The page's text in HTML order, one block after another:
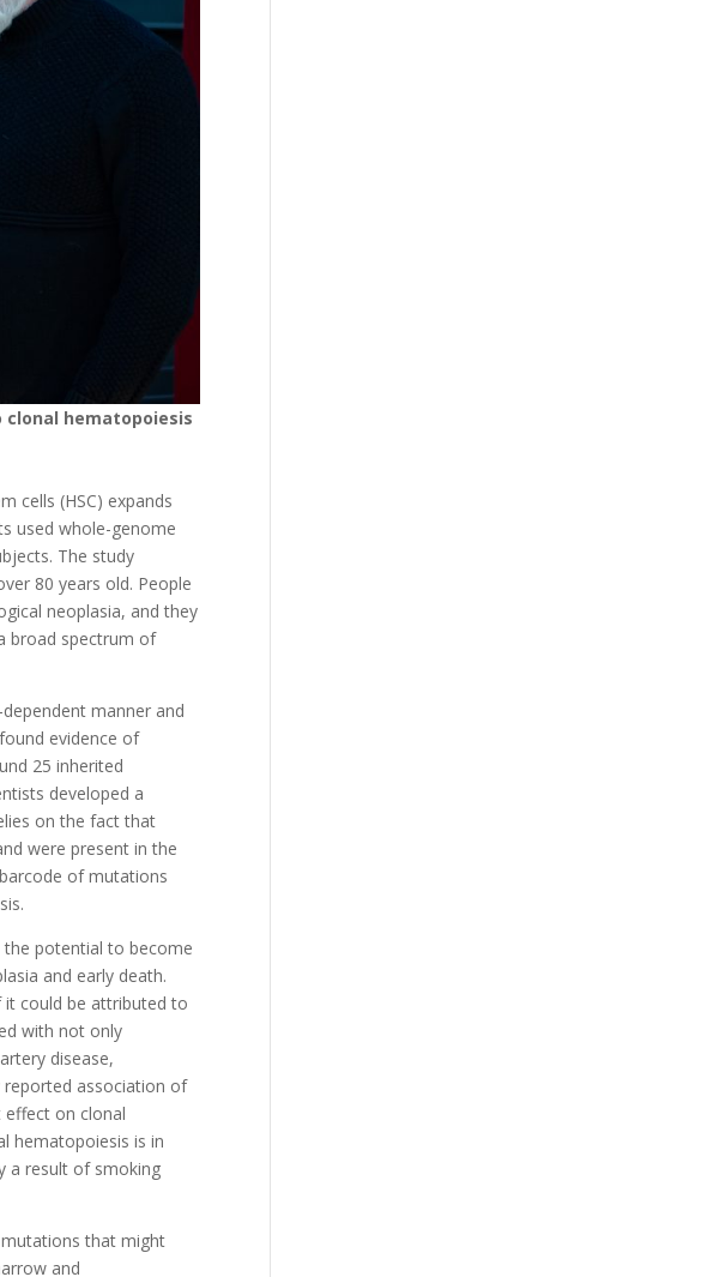
hematopoiesis
cells (HSC) expands
used whole-genome
The study
80 years old. People
neoplasia, and they
broad spectrum of
manner and
evidence of
25 inherited
developed a
on the fact that
were present in the
of mutations
potential to become
and early death.
it could be attributed to
with not only
disease,
reported association of
effect on clonal
hematopoiesis is in
a result of smoking
that might
and